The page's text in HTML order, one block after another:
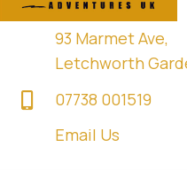
93 Marmet Ave,
Letchworth
07738 001519
Email Us